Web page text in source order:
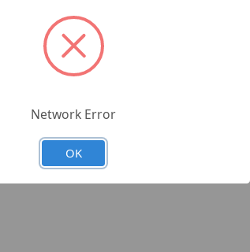
Network Error
OK